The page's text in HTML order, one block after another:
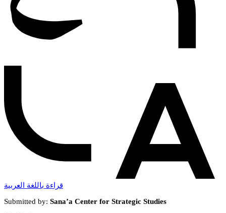
قراءة باللغة العربية
Submitted by: Sana’a Center for Strategic Studies